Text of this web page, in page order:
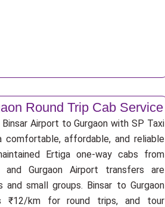
Round Trip Cab Service
Airport to Gurgaon with SP Taxi
comfortable, affordable, and reliable
Ertiga one-way cabs from
and Gurgaon Airport transfers are
small groups. Binsar to Gurgaon
₹12/km for round trips, and tour